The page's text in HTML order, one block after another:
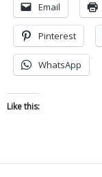
Email
Pinterest
WhatsApp
Like this: